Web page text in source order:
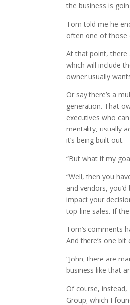
the business is
Tom told me he
often one of those
At that point, there
which will include
owner usually
Or say there’s a
generation. That
executives who
mentality, usually
it’s being built out.
“But what if my
“Well, then you
and vendors,
impact your
top-line sales. If
Tom’s comments
And there’s one
“John, there are
business like that
Of course,
Group, which I